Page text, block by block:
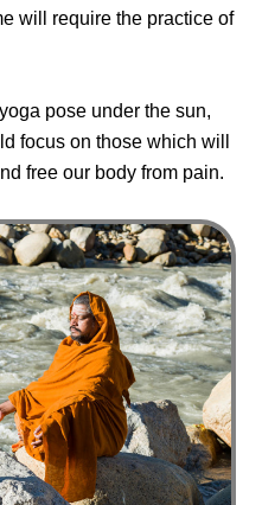
will require the practice of
pose under the sun,
focus on those which will
free our body from pain.